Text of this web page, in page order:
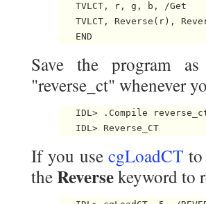
   TVLCT, r, g, b, /Get
TVLCT, Reverse(r),
Save the program
"reverse_ct" whenever
IDL> .Compile
If you usecgLoadCT
theReversekeyword to